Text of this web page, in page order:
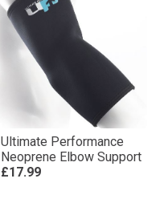
Ultimate Performance
Neoprene Elbow Support
£17.99